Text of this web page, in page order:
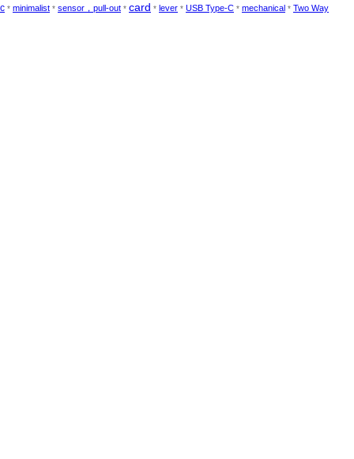
* minimalist * sensor，pull-out * card * lever * USB Type-C * mechanical * Two Way